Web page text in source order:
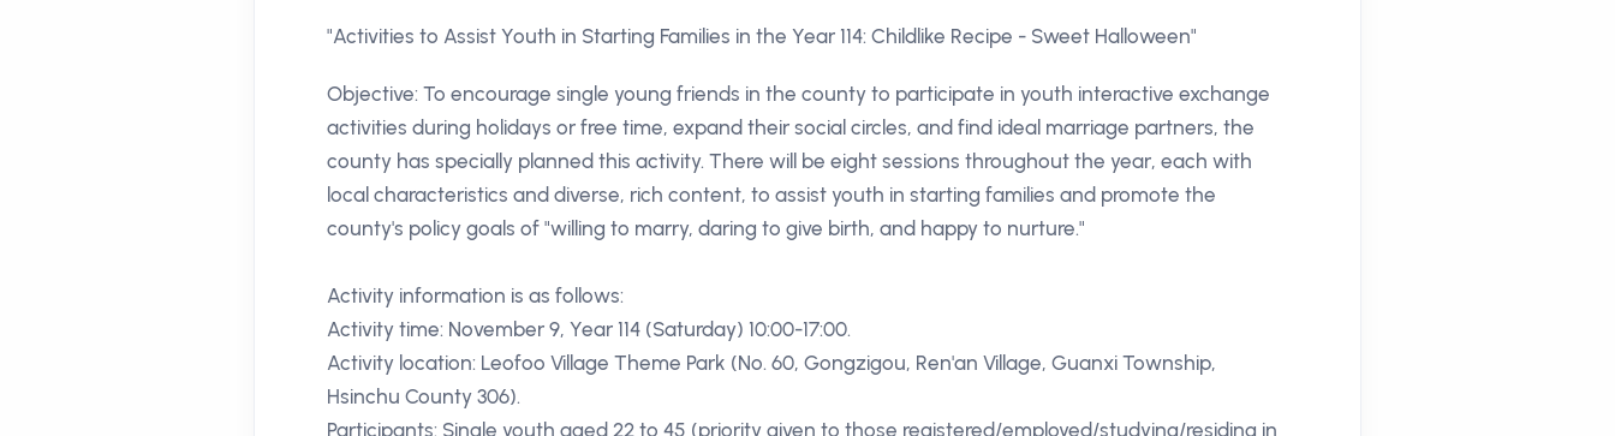
消息公告詳情
"Activities to Assist Youth in Starting Families in the Year 114: Childlike Recipe - Sweet Halloween"
Objective: To encourage single young friends in the county to participate in youth interactive exchange
activities during holidays or free time, expand their social circles, and find ideal marriage partners, the
county has specially planned this activity. There will be eight sessions throughout the year, each with
local characteristics and diverse, rich content, to assist youth in starting families and promote the
county's policy goals of "willing to marry, daring to give birth, and happy to nurture."
Activity information is as follows:
Activity time: November 9, Year 114 (Saturday) 10:00-17:00.
Activity location: Leofoo Village Theme Park (No. 60, Gongzigou, Ren'an Village, Guanxi Township,
Hsinchu County 306).
Participants: Single youth aged 22 to 45 (priority given to those registered/employed/studying/residing in